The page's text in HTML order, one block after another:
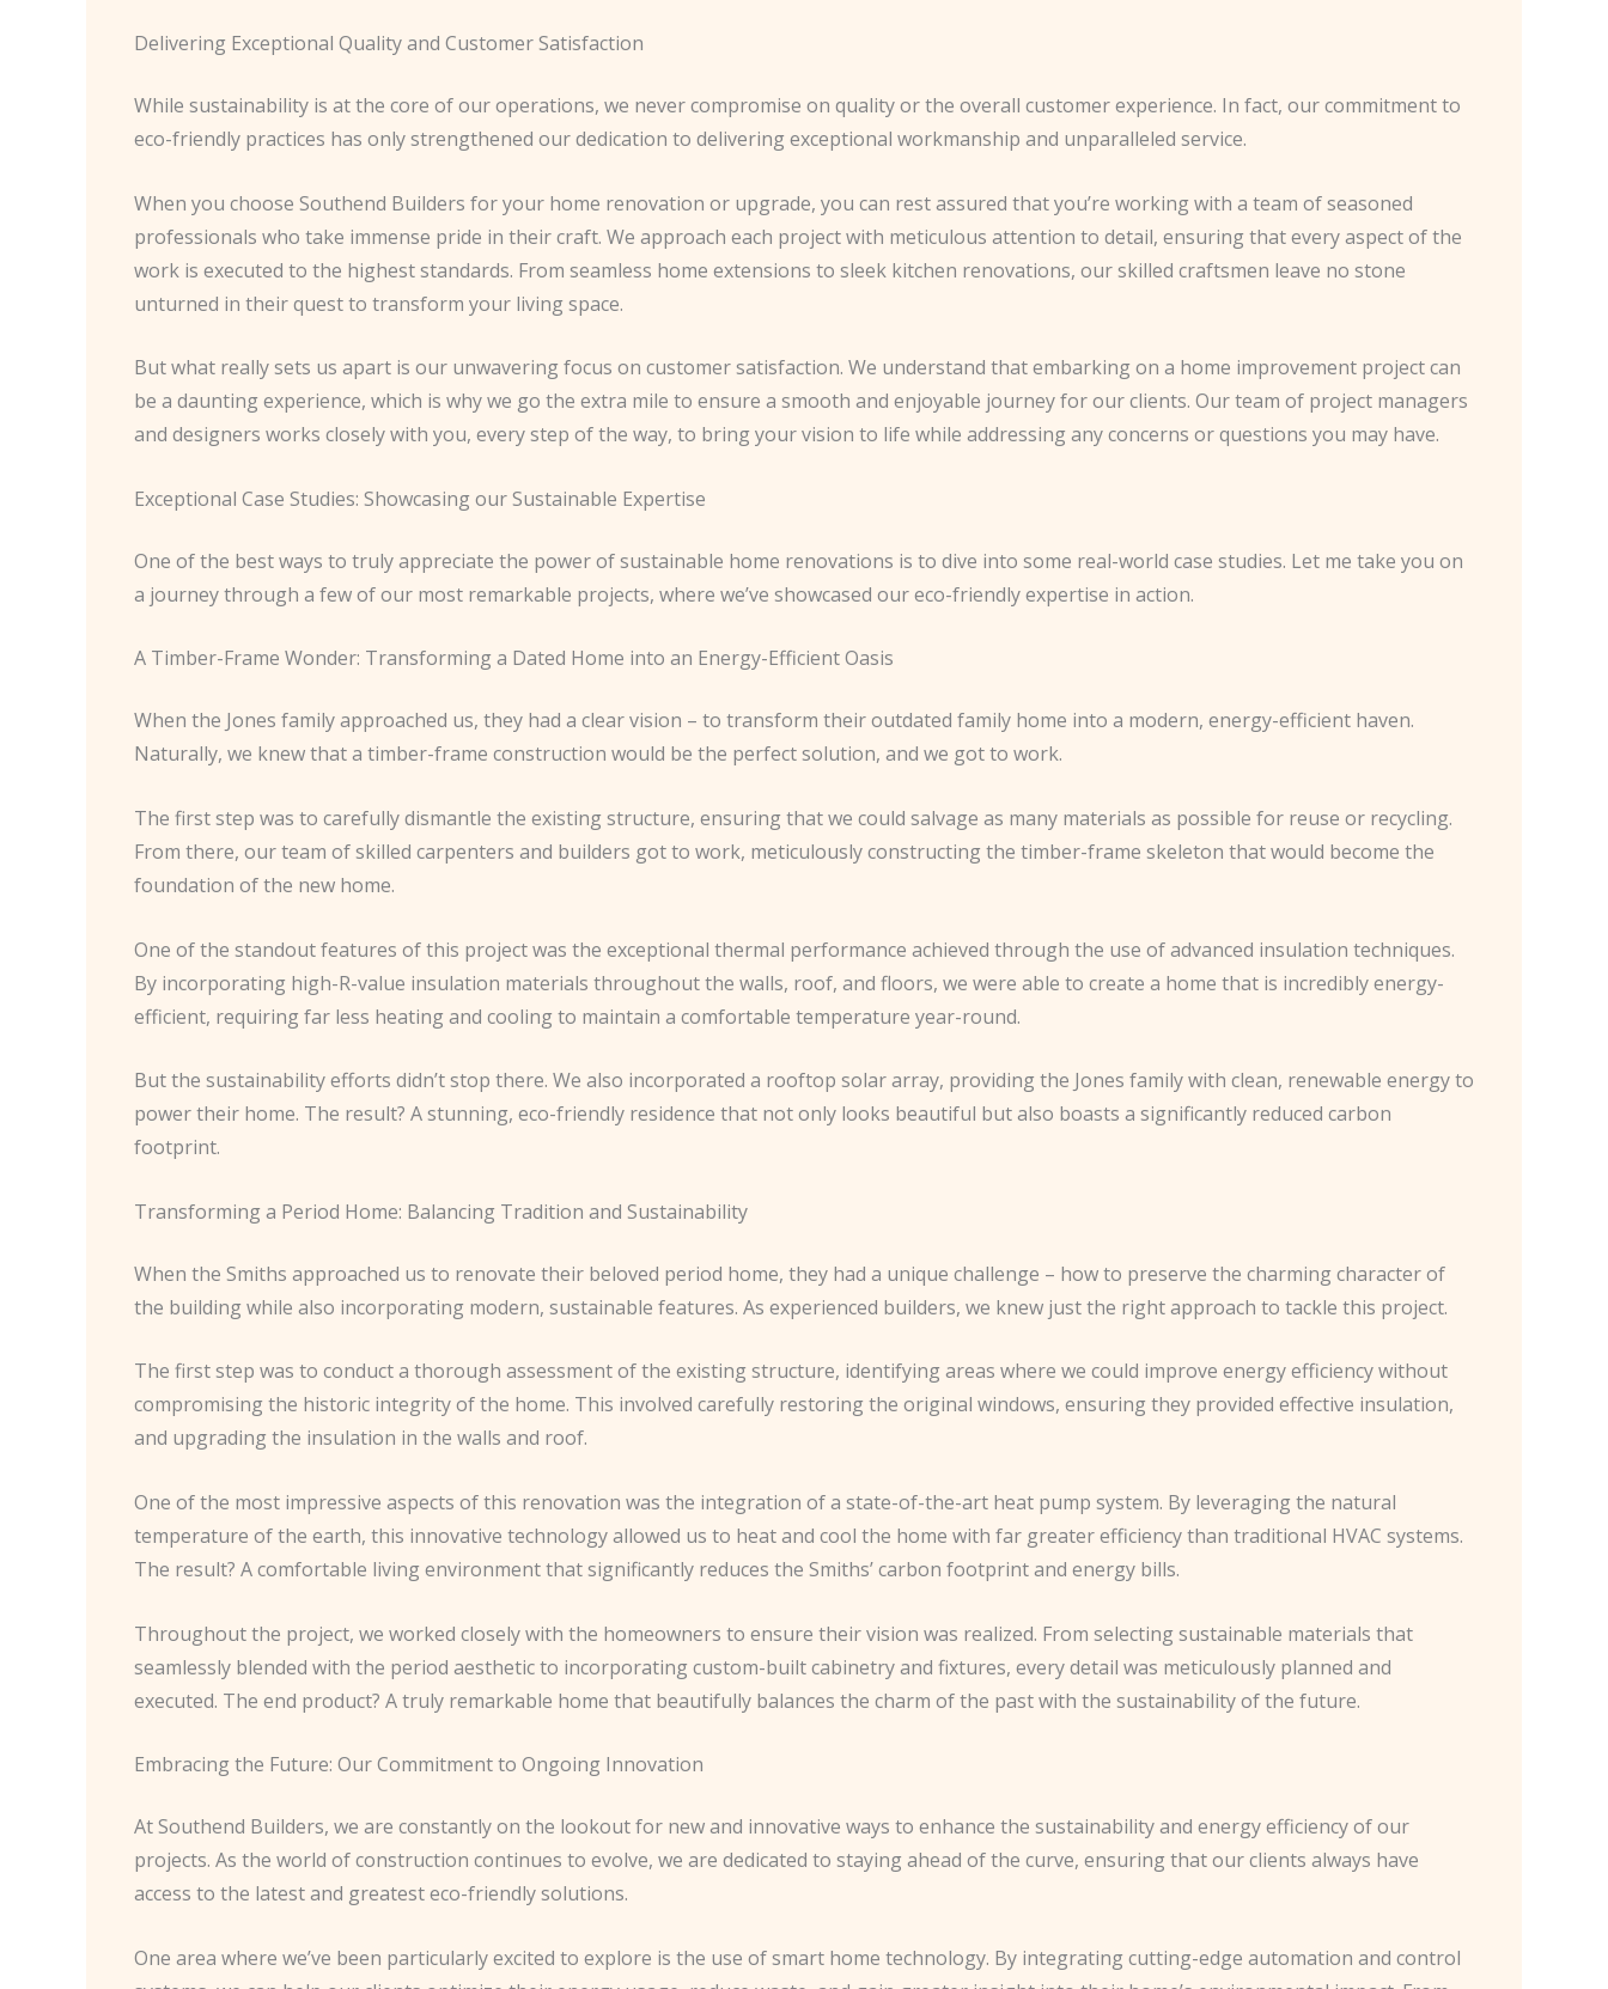
Delivering Exceptional Quality and Customer Satisfaction
While sustainability is at the core of our operations, we never compromise on quality or the overall customer experience. In fact, our commitment to
eco-friendly practices has only strengthened our dedication to delivering exceptional workmanship and unparalleled service.
When you choose Southend Builders for your home renovation or upgrade, you can rest assured that you’re working with a team of seasoned
professionals who take immense pride in their craft. We approach each project with meticulous attention to detail, ensuring that every aspect of the
work is executed to the highest standards. From seamless home extensions to sleek kitchen renovations, our skilled craftsmen leave no stone
unturned in their quest to transform your living space.
But what really sets us apart is our unwavering focus on customer satisfaction. We understand that embarking on a home improvement project can
be a daunting experience, which is why we go the extra mile to ensure a smooth and enjoyable journey for our clients. Our team of project managers
and designers works closely with you, every step of the way, to bring your vision to life while addressing any concerns or questions you may have.
Exceptional Case Studies: Showcasing our Sustainable Expertise
One of the best ways to truly appreciate the power of sustainable home renovations is to dive into some real-world case studies. Let me take you on
a journey through a few of our most remarkable projects, where we’ve showcased our eco-friendly expertise in action.
A Timber-Frame Wonder: Transforming a Dated Home into an Energy-Efficient Oasis
When the Jones family approached us, they had a clear vision – to transform their outdated family home into a modern, energy-efficient haven.
Naturally, we knew that a timber-frame construction would be the perfect solution, and we got to work.
The first step was to carefully dismantle the existing structure, ensuring that we could salvage as many materials as possible for reuse or recycling.
From there, our team of skilled carpenters and builders got to work, meticulously constructing the timber-frame skeleton that would become the
foundation of the new home.
One of the standout features of this project was the exceptional thermal performance achieved through the use of advanced insulation techniques.
By incorporating high-R-value insulation materials throughout the walls, roof, and floors, we were able to create a home that is incredibly energy-
efficient, requiring far less heating and cooling to maintain a comfortable temperature year-round.
But the sustainability efforts didn’t stop there. We also incorporated a rooftop solar array, providing the Jones family with clean, renewable energy to
power their home. The result? A stunning, eco-friendly residence that not only looks beautiful but also boasts a significantly reduced carbon
footprint.
Transforming a Period Home: Balancing Tradition and Sustainability
When the Smiths approached us to renovate their beloved period home, they had a unique challenge – how to preserve the charming character of
the building while also incorporating modern, sustainable features. As experienced builders, we knew just the right approach to tackle this project.
The first step was to conduct a thorough assessment of the existing structure, identifying areas where we could improve energy efficiency without
compromising the historic integrity of the home. This involved carefully restoring the original windows, ensuring they provided effective insulation,
and upgrading the insulation in the walls and roof.
One of the most impressive aspects of this renovation was the integration of a state-of-the-art heat pump system. By leveraging the natural
temperature of the earth, this innovative technology allowed us to heat and cool the home with far greater efficiency than traditional HVAC systems.
The result? A comfortable living environment that significantly reduces the Smiths’ carbon footprint and energy bills.
Throughout the project, we worked closely with the homeowners to ensure their vision was realized. From selecting sustainable materials that
seamlessly blended with the period aesthetic to incorporating custom-built cabinetry and fixtures, every detail was meticulously planned and
executed. The end product? A truly remarkable home that beautifully balances the charm of the past with the sustainability of the future.
Embracing the Future: Our Commitment to Ongoing Innovation
At Southend Builders, we are constantly on the lookout for new and innovative ways to enhance the sustainability and energy efficiency of our
projects. As the world of construction continues to evolve, we are dedicated to staying ahead of the curve, ensuring that our clients always have
access to the latest and greatest eco-friendly solutions.
One area where we’ve been particularly excited to explore is the use of smart home technology. By integrating cutting-edge automation and control